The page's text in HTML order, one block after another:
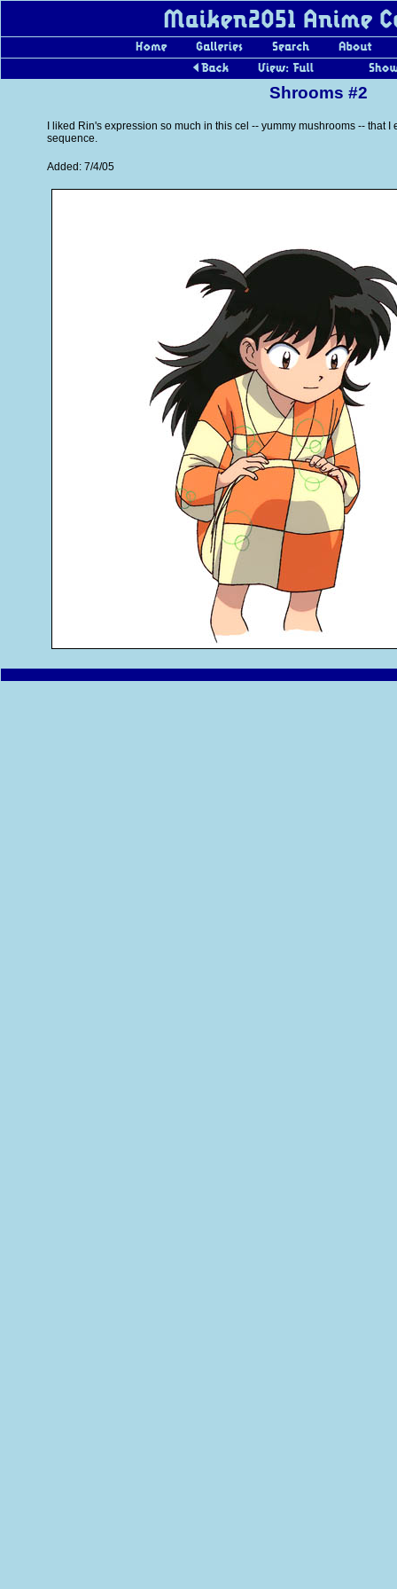
Shrooms #2
I liked Rin's expression so much in this cel -- yummy mushrooms -- that
sequence.
Added: 7/4/05